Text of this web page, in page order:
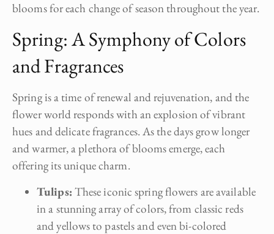
blooms for each change of season throughout the year.
Spring: A Symphony of Colors
and Fragrances
Spring is a time of renewal and rejuvenation, and the
flower world responds with an explosion of vibrant
hues and delicate fragrances. As the days grow longer
and warmer, a plethora of blooms emerge, each
offering its unique charm.
Tulips: These iconic spring flowers are available
in a stunning array of colors, from classic reds
and yellows to pastels and even bi-colored